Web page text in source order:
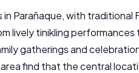
Parañaque, with traditional
lively tinikling performances
gatherings and
find that the central